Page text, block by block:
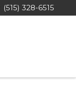
(515) 328-6515